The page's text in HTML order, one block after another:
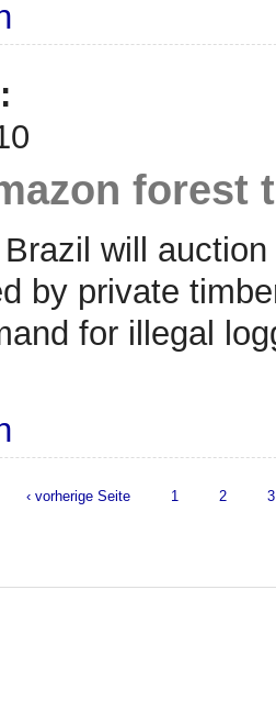
forest
will
by private
for illegal
‹ vorherige Seite 1 2 3